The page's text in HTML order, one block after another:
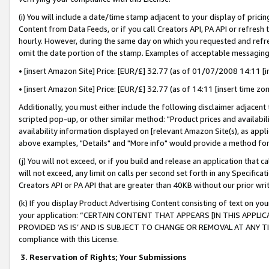
(i) You will include a date/time stamp adjacent to your display of
Content from Data Feeds, or if you call Creators API, PA API or
hourly. However, during the same day on which you requested and
omit the date portion of the stamp. Examples of acceptable
• [insert Amazon Site] Price: [EUR/£] 32.77 (as of 01/07/2008 14:11
• [insert Amazon Site] Price: [EUR/£] 32.77 (as of 14:11 [insert time
Additionally, you must either include the following disclaimer
scripted pop-up, or other similar method: "Product prices and
availability information displayed on [relevant Amazon Site(s), as
above examples, "Details" and "More info" would provide a method
(j) You will not exceed, or if you build and release an application that
will not exceed, any limit on calls per second set forth in any
Creators API or PA API that are greater than 40KB without our prior
(k) If you display Product Advertising Content consisting of text on
your application: “CERTAIN CONTENT THAT APPEARS [IN THIS
PROVIDED ‘AS IS’ AND IS SUBJECT TO CHANGE OR REMOVAL AT
compliance with this License.
3. Reservation of Rights; Your Submissions